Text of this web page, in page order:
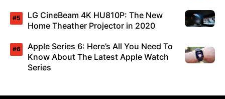
LG CineBeam 4K HU810P: The New
Home Theather Projector in 2020
Apple Series 6: Here’s All You Need To
Know About The Latest Apple Watch
Series